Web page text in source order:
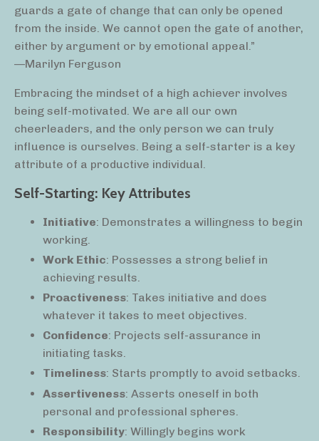
guards a gate of change that can only be opened
from the inside. We cannot open the gate of another,
either by argument or by emotional appeal.”
—Marilyn Ferguson
Embracing the mindset of a high achiever involves
being self-motivated. We are all our own
cheerleaders, and the only person we can truly
influence is ourselves. Being a self-starter is a key
attribute of a productive individual.
Self-Starting: Key Attributes
Initiative: Demonstrates a willingness to begin
working.
Work Ethic: Possesses a strong belief in
achieving results.
Proactiveness: Takes initiative and does
whatever it takes to meet objectives.
Confidence: Projects self-assurance in
initiating tasks.
Timeliness: Starts promptly to avoid setbacks.
Assertiveness: Asserts oneself in both
personal and professional spheres.
Responsibility: Willingly begins work